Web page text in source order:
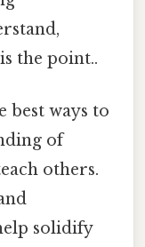
the point..
best ways to
of
others.
solidify